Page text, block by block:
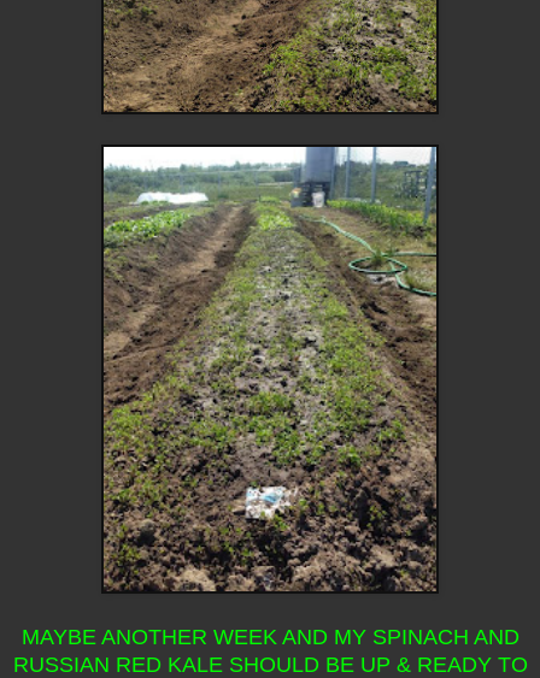
MAYBE ANOTHER WEEK AND MY SPINACH AND
RUSSIAN RED KALE SHOULD BE UP & READY TO